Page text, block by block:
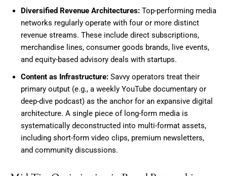
Diversified Revenue Architectures: Top-performing media
networks regularly operate with four or more distinct
revenue streams. These include direct subscriptions,
merchandise lines, consumer goods brands, live events,
and equity-based advisory deals with startups.
Content as Infrastructure: Savvy operators treat their
primary output (e.g., a weekly YouTube documentary or
deep-dive podcast) as the anchor for an expansive digital
architecture. A single piece of long-form media is
systematically deconstructed into multi-format assets,
including short-form video clips, premium newsletters,
and community discussions.